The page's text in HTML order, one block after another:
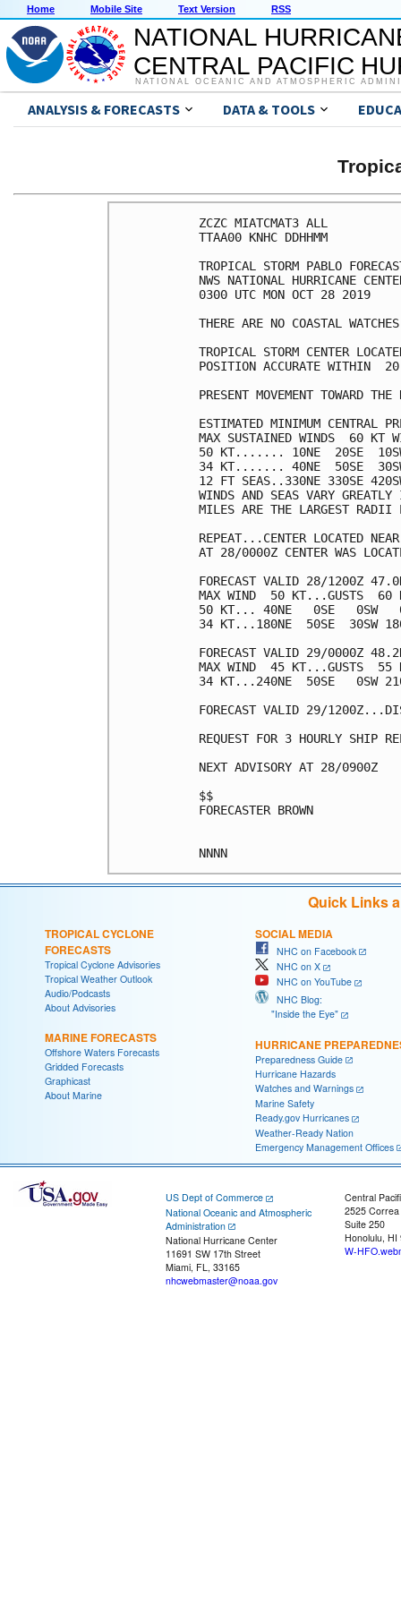
Home Mobile Site Text Version RSS
NATIONAL
CENTRAL PACIFIC
NATIONAL OCEANIC AND ATMOSPHERIC
ANALYSIS & FORECASTS DATA & TOOLS
ZCZC MIATCMAT3 ALL
TTAA00 KNHC DDHHMM
TROPICAL STORM PABLO
NWS NATIONAL HURRICANE
0300 UTC MON OCT 28 2019
THERE ARE NO COASTAL
TROPICAL STORM CENTER
POSITION ACCURATE WITHIN  20
PRESENT MOVEMENT TOWARD
ESTIMATED MINIMUM CENTRAL
MAX SUSTAINED WINDS  60 KT
50 KT....... 10NE  20SE
34 KT....... 40NE  50SE
12 FT SEAS..330NE 330SE
WINDS AND SEAS VARY
MILES ARE THE LARGEST RADII
REPEAT...CENTER LOCATED
AT 28/0000Z CENTER WAS
FORECAST VALID 28/1200Z
MAX WIND  50 KT...GUSTS  60
50 KT... 40NE   0SE   0SW
34 KT...180NE  50SE  30SW
FORECAST VALID 29/0000Z
MAX WIND  45 KT...GUSTS  55
34 KT...240NE  50SE   0SW
FORECAST VALID 29/
REQUEST FOR 3 HOURLY SHIP
NEXT ADVISORY AT 28/0900Z
$$
FORECASTER BROWN
Quick Links
TROPICAL CYCLONE
FORECASTS
Tropical Cyclone Advisories
Tropical Weather Outlook
Audio/Podcasts
About Advisories
MARINE FORECASTS
Offshore Waters Forecasts
Gridded Forecasts
Graphicast
About Marine
SOCIAL MEDIA
NHC on Facebook
NHC on X
NHC on YouTube
NHC Blog:
"Inside the Eye"
HURRICANE
Preparedness Guide
Hurricane Hazards
Watches and Warnings
Marine Safety
Ready.gov Hurricanes
Weather-Ready Nation
Emergency Management Offices
US Dept of Commerce
National Oceanic and Atmospheric
Administration
National Hurricane Center
11691 SW 17th Street
Miami, FL, 33165
nhcwebmaster@noaa.gov
Central
2525
Suite 250
Honolulu, HI
W-